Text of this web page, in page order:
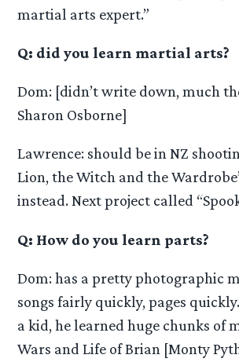
martial arts expert.”
Q: did you learn martial arts?
Dom: [didn’t write down, much
Sharon Osborne]
Lawrence: should be in NZ
Lion, the Witch and the
instead. Next project called
Q: How do you learn parts?
Dom: has a pretty photographic
songs fairly quickly, pages
a kid, he learned huge chunks of
Wars and Life of Brian [Monty